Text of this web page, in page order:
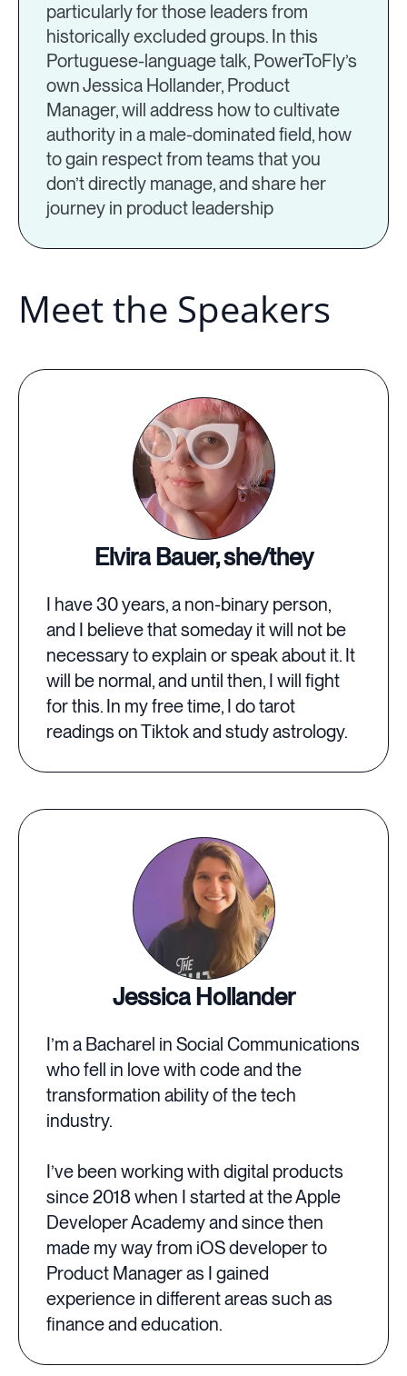
particularly for those leaders from
historically excluded groups. In this
Portuguese-language talk, PowerToFly’s
own Jessica Hollander, Product
Manager, will address how to cultivate
authority in a male-dominated field, how
to gain respect from teams that you
don’t directly manage, and share her
journey in product leadership
Meet the Speakers
Elvira Bauer, she/they
I have 30 years, a non-binary person,
and I believe that someday it will not be
necessary to explain or speak about it. It
will be normal, and until then, I will fight
for this. In my free time, I do tarot
readings on Tiktok and study astrology.
Jessica Hollander
I’m a Bacharel in Social Communications
who fell in love with code and the
transformation ability of the tech
industry.
I’ve been working with digital products
since 2018 when I started at the Apple
Developer Academy and since then
made my way from iOS developer to
Product Manager as I gained
experience in different areas such as
finance and education.